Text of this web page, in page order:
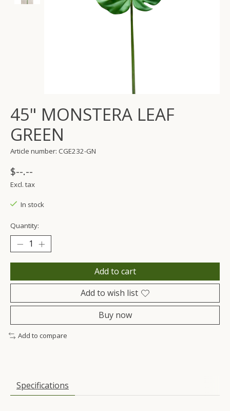
45" MONSTERA LEAF
GREEN
Article number: CGE232-GN
$--.--
Excl. tax
In stock
Quantity:
Add to cart
Add to wish list
Buy now
Add to compare
Specifications